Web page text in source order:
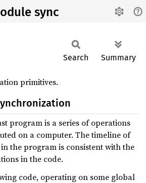
sync
Search Summary
primitives.
program is a series of operations
on a computer. The timeline of
the program is consistent with the
in the code.
code, operating on some global